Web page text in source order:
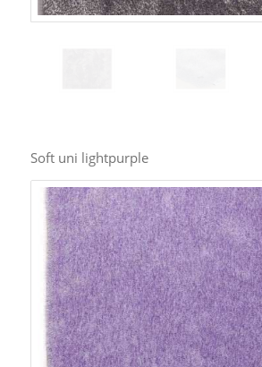
Soft uni lightpurple